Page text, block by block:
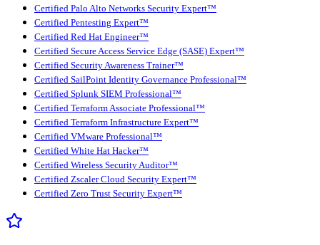
Certified Palo Alto Networks Security Expert™
Certified Pentesting Expert™
Certified Red Hat Engineer™
Certified Secure Access Service Edge (SASE) Expert™
Certified Security Awareness Trainer™
Certified SailPoint Identity Governance Professional™
Certified Splunk SIEM Professional™
Certified Terraform Associate Professional™
Certified Terraform Infrastructure Expert™
Certified VMware Professional™
Certified White Hat Hacker™
Certified Wireless Security Auditor™
Certified Zscaler Cloud Security Expert™
Certified Zero Trust Security Expert™